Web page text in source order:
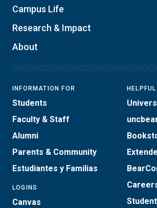
Campus Life
Research & Impact
About
INFORMATION FOR
Students
Faculty & Staff
Alumni
Parents & Community
Estudiantes y Familias
LOGINS
Canvas